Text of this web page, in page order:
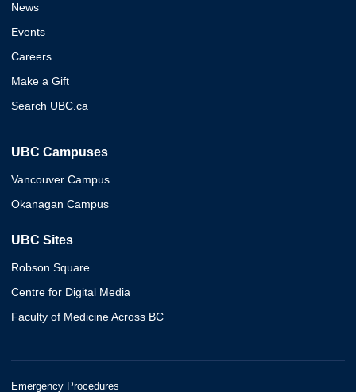
News
Events
Careers
Make a Gift
Search UBC.ca
UBC Campuses
Vancouver Campus
Okanagan Campus
UBC Sites
Robson Square
Centre for Digital Media
Faculty of Medicine Across BC
Emergency Procedures